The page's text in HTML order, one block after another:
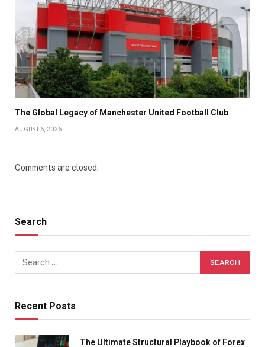
The Global Legacy of Manchester United Football Club
AUGUST 6, 2026
Comments are closed.
Search
Recent Posts
The Ultimate Structural Playbook of Forex